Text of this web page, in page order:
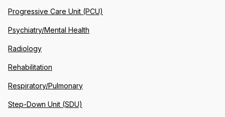
Progressive Care Unit (PCU)
Psychiatry/Mental Health
Radiology
Rehabilitation
Respiratory/Pulmonary
Step-Down Unit (SDU)